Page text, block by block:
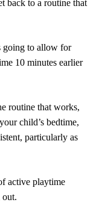
back to a routine that
going to allow for
10 minutes earlier
routine that works,
child’s bedtime,
particularly as
active playtime
out.